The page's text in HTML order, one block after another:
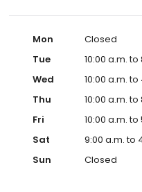
Mon
Closed
Tue
10:00 a.m. to
Wed
10:00 a.m.
Thu
10:00 a.m. to
Fri
10:00 a.m. to
Sat
9:00 a.m. to
Sun
Closed